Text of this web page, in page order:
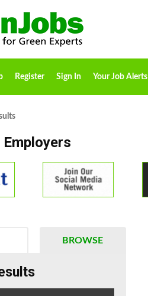
Register Sign In Your Job Alerts
BROWSE